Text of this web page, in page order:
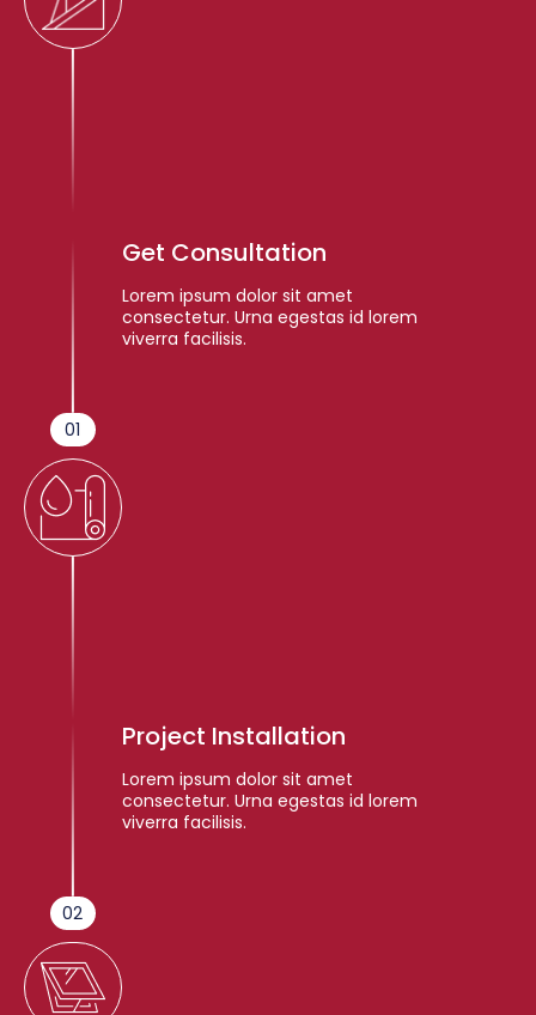
01
Get Consultation
Lorem ipsum dolor sit amet
consectetur. Urna egestas id lorem
viverra facilisis.
02
Project Installation
Lorem ipsum dolor sit amet
consectetur. Urna egestas id lorem
viverra facilisis.